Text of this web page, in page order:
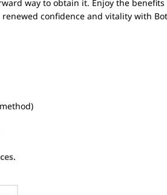
way to obtain it. Enjoy the
confidence and vitality with